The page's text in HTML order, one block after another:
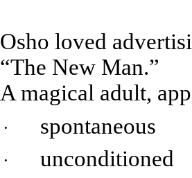
Osho loved
“The New Man.”
A magical adult,
· spontaneous
· unconditioned